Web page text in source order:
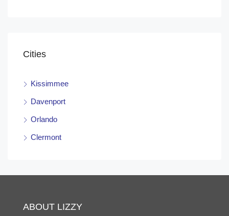
Cities
Kissimmee
Davenport
Orlando
Clermont
ABOUT LIZZY